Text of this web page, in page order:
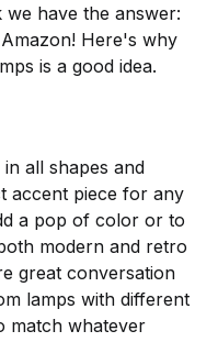
we have the answer:
Here's why
is a good idea.
all shapes and
accent piece for any
a pop of color or to
modern and retro
great conversation
lamps with different
match whatever